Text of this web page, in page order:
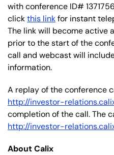
with conference ID#
clickthis linkfor instant
The link will become active
prior to the start of the
call and webcast will
information.
A replay of the conference
http://investor-
completion of the call. The
http://investor-
About Calix